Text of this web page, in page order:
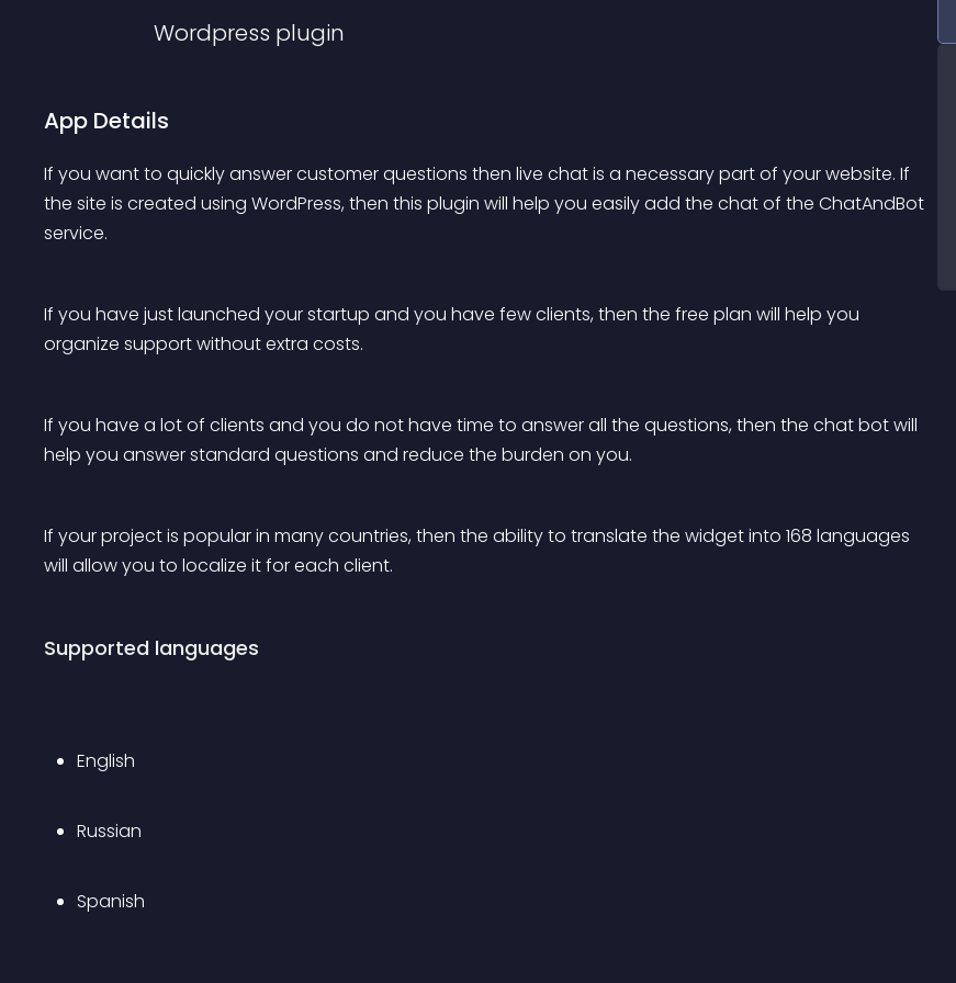
Wordpress plugin
App Details
If you want to quickly answer customer questions then live chat is a necessary part of your website. If
the site is created using WordPress, then this plugin will help you easily add the chat of the ChatAndBot
service.
If you have just launched your startup and you have few clients, then the free plan will help you
organize support without extra costs.
If you have a lot of clients and you do not have time to answer all the questions, then the chat bot will
help you answer standard questions and reduce the burden on you.
If your project is popular in many countries, then the ability to translate the widget into 168 languages
will allow you to localize it for each client.
Supported languages
English
Russian
Spanish